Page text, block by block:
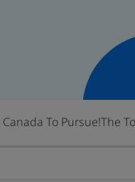
To Pursue!The